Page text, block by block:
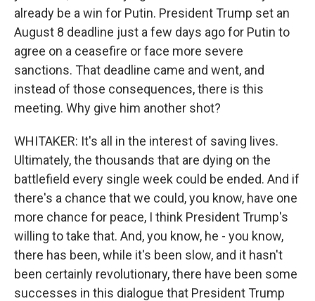
already be a win for Putin. President Trump set an
August 8 deadline just a few days ago for Putin to
agree on a ceasefire or face more severe
sanctions. That deadline came and went, and
instead of those consequences, there is this
meeting. Why give him another shot?
WHITAKER: It's all in the interest of saving lives.
Ultimately, the thousands that are dying on the
battlefield every single week could be ended. And if
there's a chance that we could, you know, have one
more chance for peace, I think President Trump's
willing to take that. And, you know, he - you know,
there has been, while it's been slow, and it hasn't
been certainly revolutionary, there have been some
successes in this dialogue that President Trump